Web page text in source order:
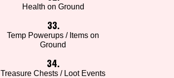
Health on Ground
33.
Temp Powerups / Items on
Ground
34.
Treasure Chests / Loot Events